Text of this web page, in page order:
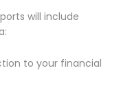
will include
to your financial